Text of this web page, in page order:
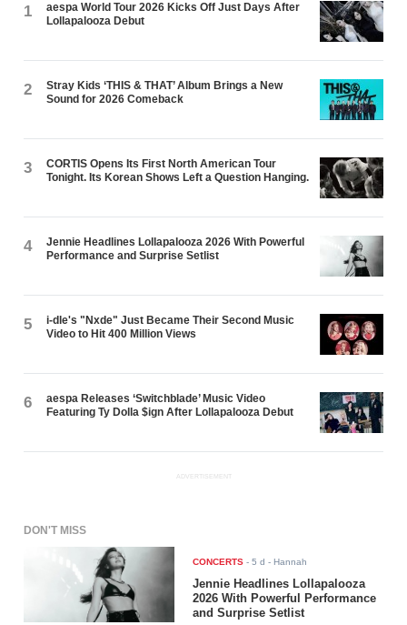
1
aespa World Tour 2026 Kicks Off Just Days After
Lollapalooza Debut
2
Stray Kids ‘THIS & THAT’ Album Brings a New
Sound for 2026 Comeback
3
CORTIS Opens Its First North American Tour
Tonight. Its Korean Shows Left a Question Hanging.
4
Jennie Headlines Lollapalooza 2026 With Powerful
Performance and Surprise Setlist
5
i-dle's "Nxde" Just Became Their Second Music
Video to Hit 400 Million Views
6
aespa Releases ‘Switchblade’ Music Video
Featuring Ty Dolla $ign After Lollapalooza Debut
ADVERTISEMENT
DON'T MISS
CONCERTS -5 d - Hannah
Jennie Headlines Lollapalooza
2026 With Powerful Performance
and Surprise Setlist